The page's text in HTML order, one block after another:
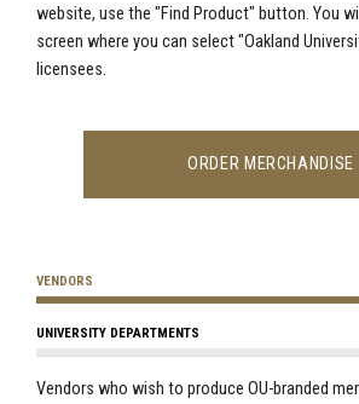
website, use the "Find Product" button. You
screen where you can select "Oakland
licensees.
ORDER MERCHANDISE
VENDORS
UNIVERSITY DEPARTMENTS
Vendors who wish to produce OU-branded